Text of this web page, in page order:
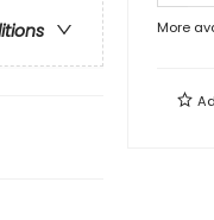
More